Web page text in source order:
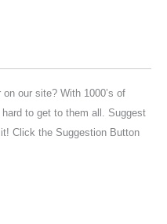
our site? With 1000’s of
to get to them all. Suggest
Click the Suggestion Button